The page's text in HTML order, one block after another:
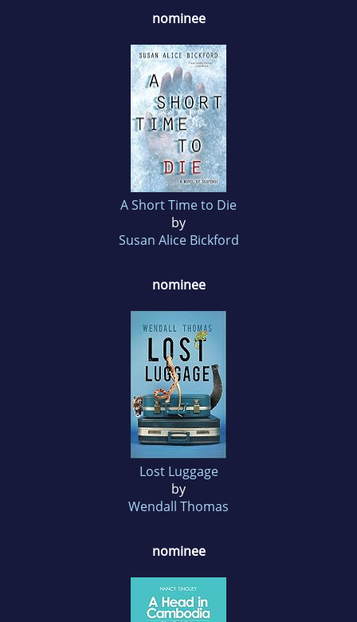
nominee
A Short Time to Die
by
Susan Alice Bickford
nominee
Lost Luggage
by
Wendall Thomas
nominee